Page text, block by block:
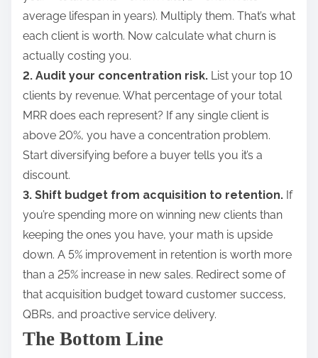
average lifespan in years). Multiply them. That’s what
each client is worth. Now calculate what churn is
actually costing you.
2. Audit your concentration risk. List your top 10
clients by revenue. What percentage of your total
MRR does each represent? If any single client is
above 20%, you have a concentration problem.
Start diversifying before a buyer tells you it’s a
discount.
3. Shift budget from acquisition to retention. If
you’re spending more on winning new clients than
keeping the ones you have, your math is upside
down. A 5% improvement in retention is worth more
than a 25% increase in new sales. Redirect some of
that acquisition budget toward customer success,
QBRs, and proactive service delivery.
The Bottom Line